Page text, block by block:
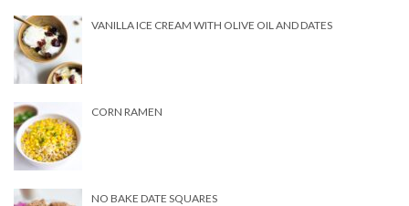
VANILLA ICE CREAM WITH OLIVE OIL AND DATES
CORN RAMEN
NO BAKE DATE SQUARES